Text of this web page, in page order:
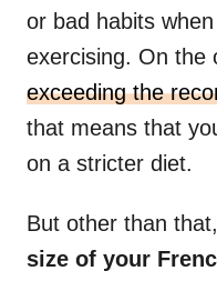
or bad habits
exercising. On the
exceeding the
that means that
on a stricter diet.
But other than that,
size of your